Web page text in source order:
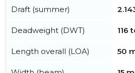
Draft (summer)
Deadweight (DWT) 116
Length overall (LOA) 50